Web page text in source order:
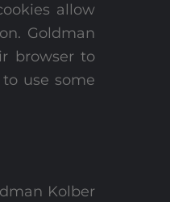
allow
Goldman
browser to
use some
Kolber